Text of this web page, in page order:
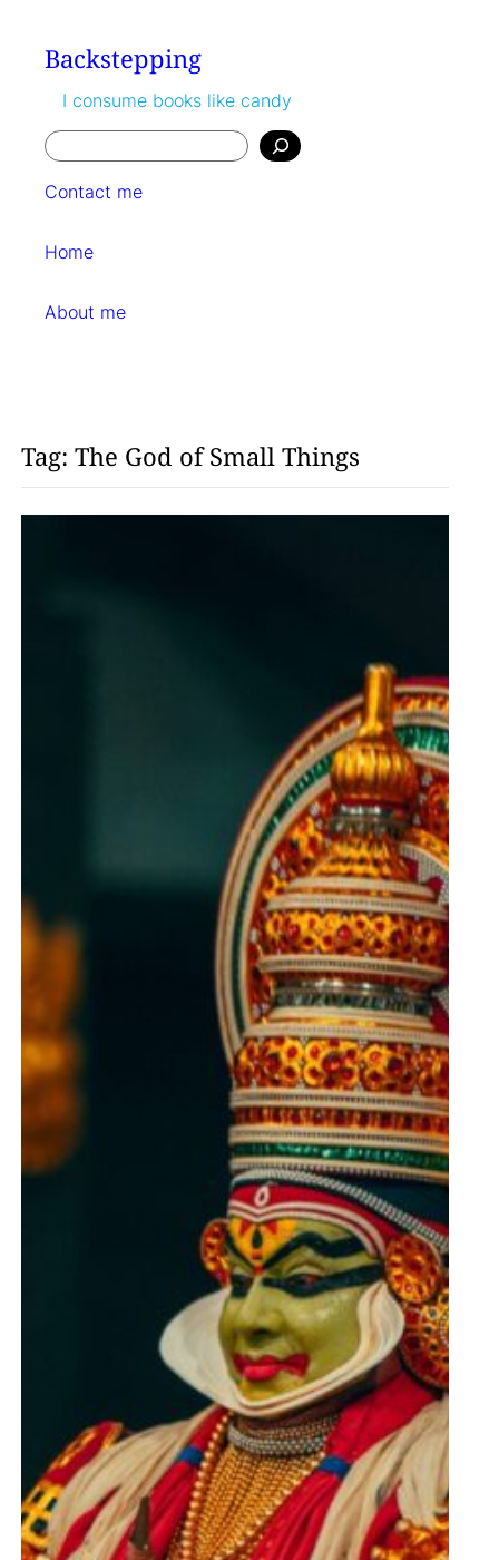
contentBackstepping
I consume books like candy
Search
Contact me
Home
About me
Tag: The God of Small Things